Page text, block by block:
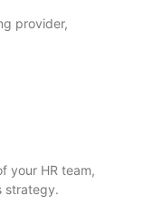
provider,
your HR team,
strategy.